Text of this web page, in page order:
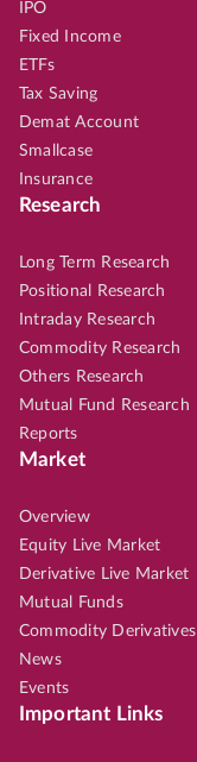
IPO
Fixed Income
ETFs
Tax Saving
Demat Account
Smallcase
Insurance
Research
Long Term Research
Positional Research
Intraday Research
Commodity Research
Others Research
Mutual Fund Research
Reports
Market
Overview
Equity Live Market
Derivative Live Market
Mutual Funds
Commodity Derivatives
News
Events
Important Links